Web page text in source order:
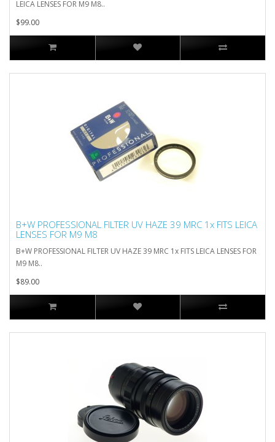
LEICA LENSES FOR M9 M8..
$99.00
B+W PROFESSIONAL FILTER UV HAZE 39 MRC 1x FITS LEICA
LENSES FOR M9 M8
B+W PROFESSIONAL FILTER UV HAZE 39 MRC 1x FITS LEICA LENSES FOR
M9 M8..
$89.00